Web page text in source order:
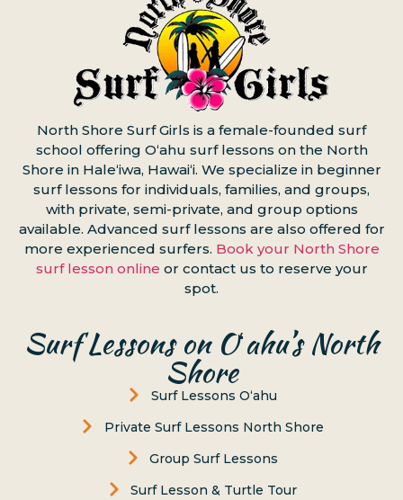
North Shore Surf Girls is a female-founded surf
school offering Oʻahu surf lessons on the North
Shore in Haleʻiwa, Hawaiʻi. We specialize in beginner
surf lessons for individuals, families, and groups,
with private, semi-private, and group options
available. Advanced surf lessons are also offered for
more experienced surfers. Book your North Shore
surf lesson online or contact us to reserve your
spot.
Surf Lessons on Oʻahu’s North
Shore
Surf Lessons Oʻahu
Private Surf Lessons North Shore
Group Surf Lessons
Surf Lesson & Turtle Tour